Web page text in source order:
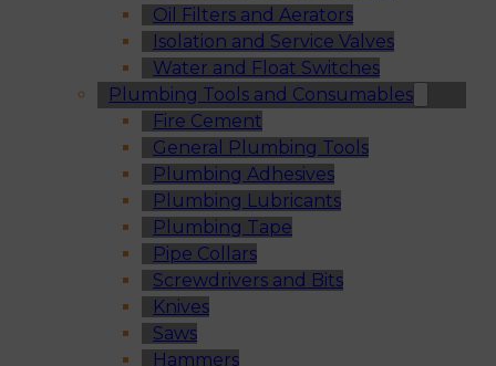
Oil Filters and Aerators
Isolation and Service Valves
Water and Float Switches
Plumbing Tools and Consumables
Fire Cement
General Plumbing Tools
Plumbing Adhesives
Plumbing Lubricants
Plumbing Tape
Pipe Collars
Screwdrivers and Bits
Knives
Saws
Hammers